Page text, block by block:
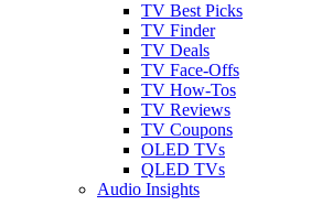
TV Best Picks
TV Finder
TV Deals
TV Face-Offs
TV How-Tos
TV Reviews
TV Coupons
OLED TVs
QLED TVs
Audio Insights